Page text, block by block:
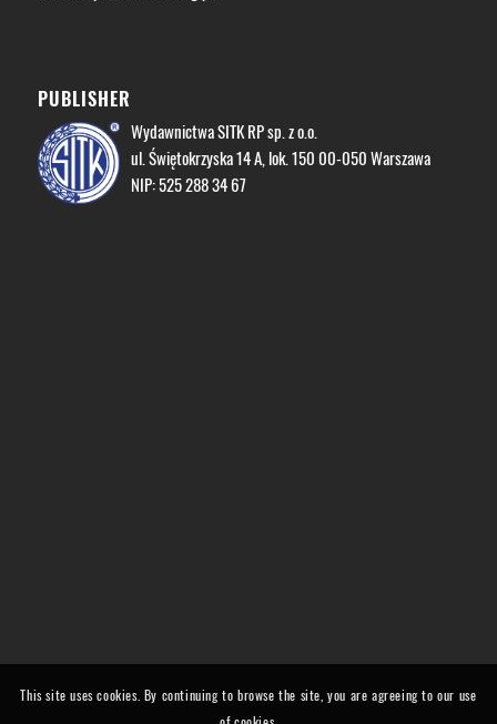
PUBLISHER
Wydawnictwa SITK RP sp. z o.o.
ul. Świętokrzyska 14 A, lok. 150 00-050 Warszawa
NIP: 525 288 34 67
This site uses cookies. By continuing to browse the site, you are agreeing to our use